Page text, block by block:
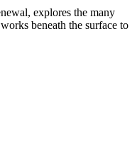
explores the many
beneath the surface to